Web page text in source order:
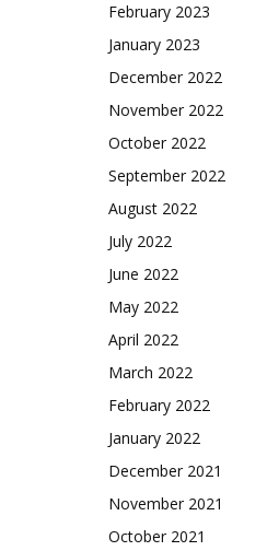
February 2023
January 2023
December 2022
November 2022
October 2022
September 2022
August 2022
July 2022
June 2022
May 2022
April 2022
March 2022
February 2022
January 2022
December 2021
November 2021
October 2021